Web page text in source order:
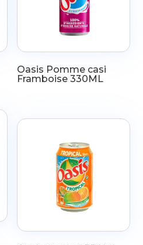
Oasis Pomme casi
Framboise 330ML